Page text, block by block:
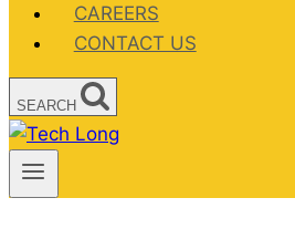
CAREERS
CONTACT US
SEARCH